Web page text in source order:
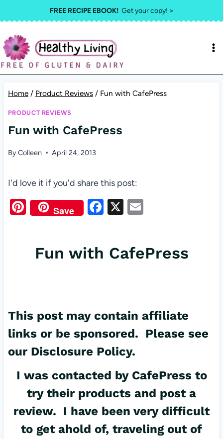
to
content
FREE RECIPE EBOOK!Get your copy! >
Home / Product Reviews / Fun with CafePress
PRODUCT REVIEWS
Fun with CafePress
ByColleen April 24, 2013
I'd love it if you'd share this post:
Pi
es
Save
F
e
k
X E
Fun with CafePress
This post may contain affiliate
links or be sponsored. Please see
our Disclosure Policy.
I was contacted by CafePress to
try their products and post a
review. I have been very difficult
to get ahold of, traveling out of